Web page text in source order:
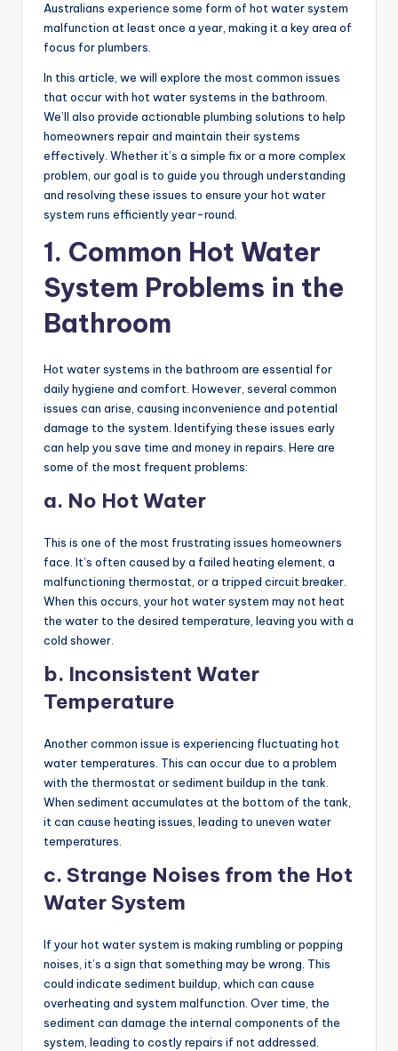
Australians experience some form of hot water system
malfunction at least once a year, making it a key area of
focus for plumbers.
In this article, we will explore the most common issues
that occur with hot water systems in the bathroom.
We’ll also provide actionable plumbing solutions to help
homeowners repair and maintain their systems
effectively. Whether it’s a simple fix or a more complex
problem, our goal is to guide you through understanding
and resolving these issues to ensure your hot water
system runs efficiently year-round.
1. Common Hot Water
System Problems in the
Bathroom
Hot water systems in the bathroom are essential for
daily hygiene and comfort. However, several common
issues can arise, causing inconvenience and potential
damage to the system. Identifying these issues early
can help you save time and money in repairs. Here are
some of the most frequent problems:
a. No Hot Water
This is one of the most frustrating issues homeowners
face. It’s often caused by a failed heating element, a
malfunctioning thermostat, or a tripped circuit breaker.
When this occurs, your hot water system may not heat
the water to the desired temperature, leaving you with a
cold shower.
b. Inconsistent Water
Temperature
Another common issue is experiencing fluctuating hot
water temperatures. This can occur due to a problem
with the thermostat or sediment buildup in the tank.
When sediment accumulates at the bottom of the tank,
it can cause heating issues, leading to uneven water
temperatures.
c. Strange Noises from the Hot
Water System
If your hot water system is making rumbling or popping
noises, it’s a sign that something may be wrong. This
could indicate sediment buildup, which can cause
overheating and system malfunction. Over time, the
sediment can damage the internal components of the
system, leading to costly repairs if not addressed.